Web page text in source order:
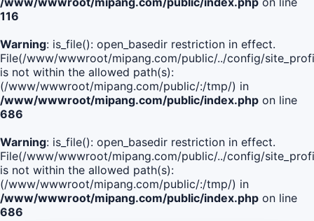
116
Warning: is_file(): open_basedir restriction in effect.
File(/www/wwwroot/mipang.com/public/../config/
is not within the allowed path(s):
(/www/wwwroot/mipang.com/public/:/tmp/) in
/www/wwwroot/mipang.com/public/index.php on line
686
Warning: is_file(): open_basedir restriction in effect.
File(/www/wwwroot/mipang.com/public/../config/
is not within the allowed path(s):
(/www/wwwroot/mipang.com/public/:/tmp/) in
/www/wwwroot/mipang.com/public/index.php on line
686